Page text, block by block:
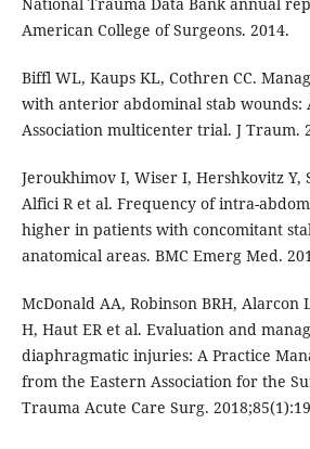
American College of Surgeons. 2014.
Biffl WL, Kaups KL, Cothren CC.
with anterior abdominal stab wounds:
Association multicenter trial. J Traum.
Jeroukhimov I, Wiser I, Hershkovitz Y,
Alfici R et al. Frequency of intra-
higher in patients with concomitant
anatomical areas. BMC Emerg Med.
McDonald AA, Robinson BRH, Alarcon
H, Haut ER et al. Evaluation and
diaphragmatic injuries: A Practice
from the Eastern Association for the
Trauma Acute Care Surg.